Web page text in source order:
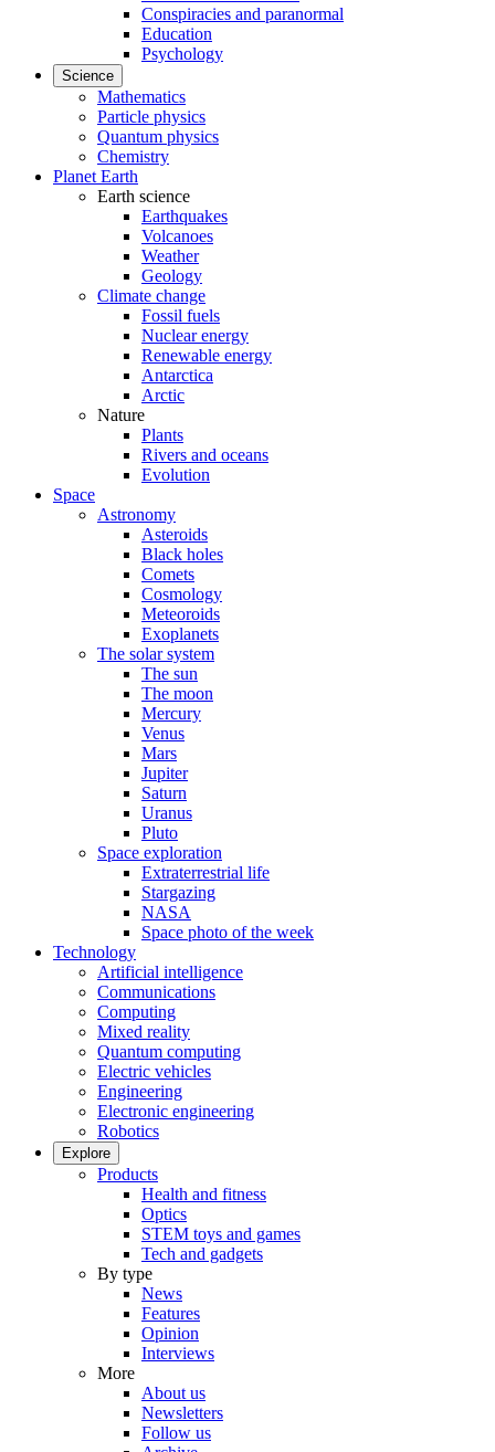
Conspiracies and paranormal
Education
Psychology
Science
Mathematics
Particle physics
Quantum physics
Chemistry
Planet Earth
Earth science
Earthquakes
Volcanoes
Weather
Geology
Climate change
Fossil fuels
Nuclear energy
Renewable energy
Antarctica
Arctic
Nature
Plants
Rivers and oceans
Evolution
Space
Astronomy
Asteroids
Black holes
Comets
Cosmology
Meteoroids
Exoplanets
The solar system
The sun
The moon
Mercury
Venus
Mars
Jupiter
Saturn
Uranus
Pluto
Space exploration
Extraterrestrial life
Stargazing
NASA
Space photo of the week
Technology
Artificial intelligence
Communications
Computing
Mixed reality
Quantum computing
Electric vehicles
Engineering
Electronic engineering
Robotics
Explore
Products
Health and fitness
Optics
STEM toys and games
Tech and gadgets
By type
News
Features
Opinion
Interviews
More
About us
Newsletters
Follow us